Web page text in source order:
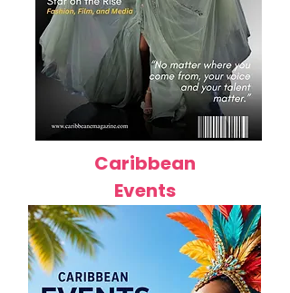
Caribbean
Events